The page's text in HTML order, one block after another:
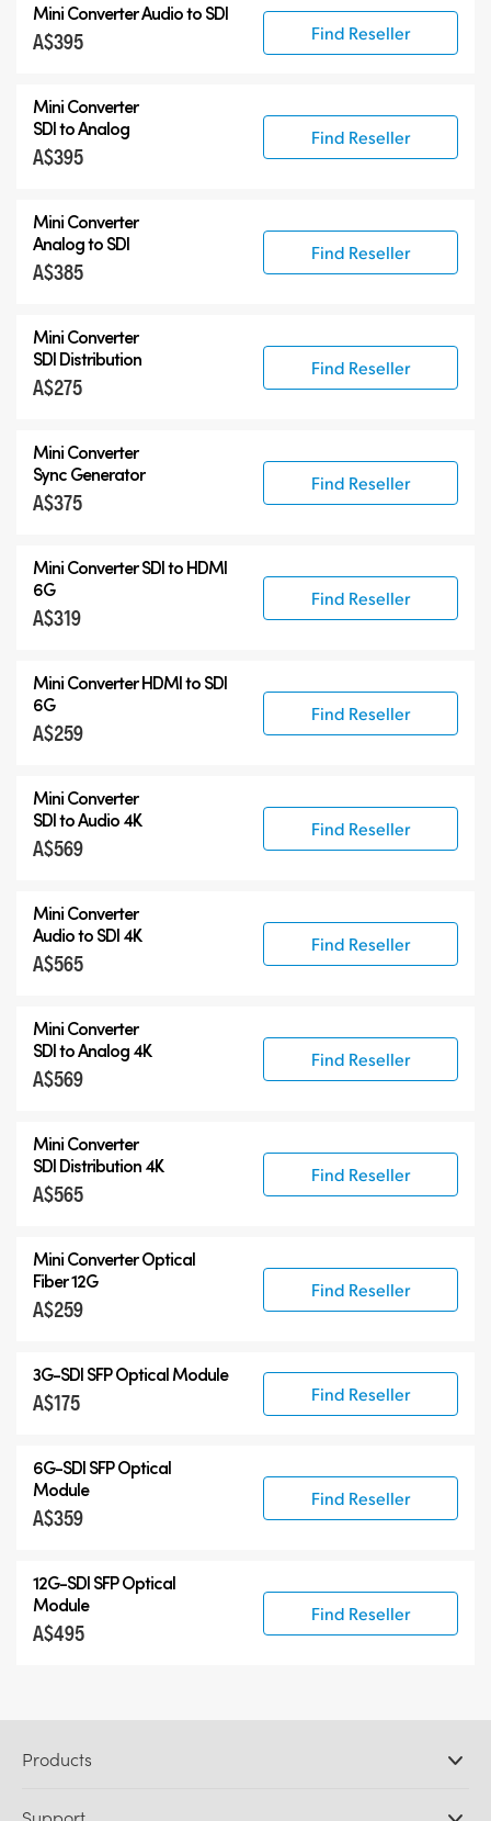
Mini ConverterAudio to SDI
A$395 Find Reseller
Mini Converter
SDI to Analog
A$395
Find Reseller
Mini Converter
Analog to SDI
A$385
Find Reseller
Mini Converter
SDI Distribution
A$275
Find Reseller
Mini Converter
Sync Generator
A$375
Find Reseller
Mini Converter SDI to HDMI
6G
A$319
Find Reseller
Mini Converter HDMI to SDI
6G
A$259
Find Reseller
Mini Converter
SDI to Audio 4K
A$569
Find Reseller
Mini Converter
Audio to SDI 4K
A$565
Find Reseller
Mini Converter
SDI to Analog 4K
A$569
Find Reseller
Mini Converter
SDI Distribution 4K
A$565
Find Reseller
Mini Converter Optical
Fiber 12G
A$259
Find Reseller
3G-SDI SFP Optical Module
A$175 Find Reseller
6G-SDI SFP Optical
Module
A$359
Find Reseller
12G-SDI SFP Optical
Module
A$495
Find Reseller
Products